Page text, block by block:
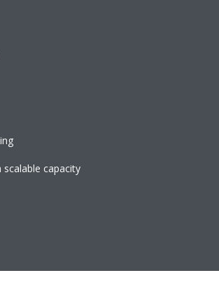
capacity